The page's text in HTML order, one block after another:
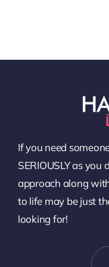
If you need
SERIOUSLY as you
approach along
to life may be just
looking for!